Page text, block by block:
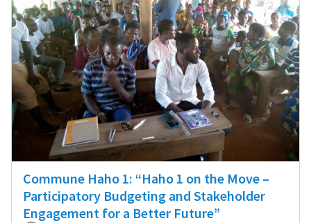
Commune Haho 1: “Haho 1 on the Move –
Participatory Budgeting and Stakeholder
Engagement for a Better Future”